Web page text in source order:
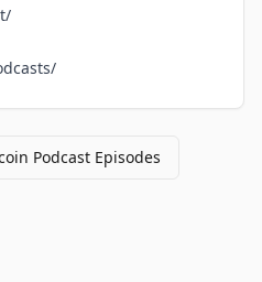
Podcast Episodes